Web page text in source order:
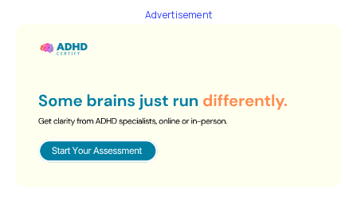
Advertisement